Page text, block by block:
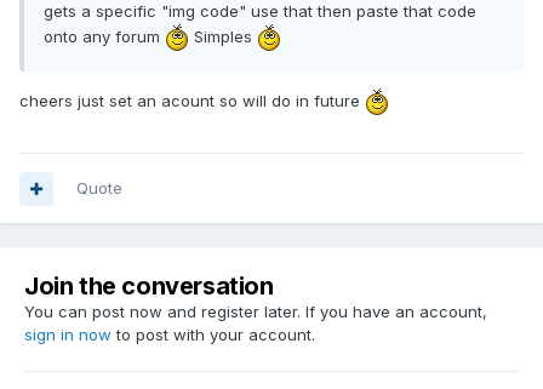
gets a specific "img code" use that then paste that code
onto any forum
Simples
cheers just set an acount so will do in future
Quote
Join the conversation
You can post now and register later. If you have an account,
sign in now to post with your account.